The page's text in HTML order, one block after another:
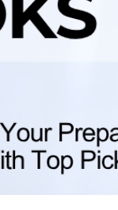
BCA
BCA 3rd
MCA
MCA
MCA 3rd